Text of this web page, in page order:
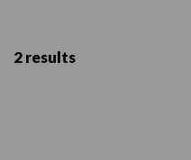
2 results